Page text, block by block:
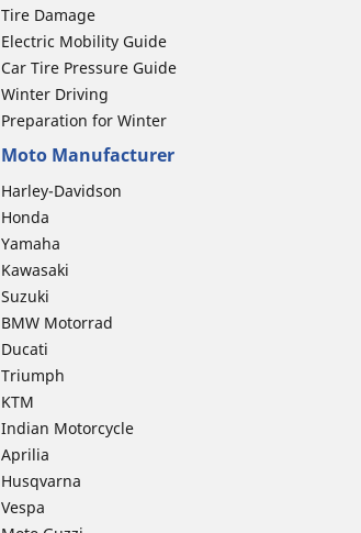
Tire Damage
Electric Mobility Guide
Car Tire Pressure Guide
Winter Driving
Preparation for Winter
Moto Manufacturer
Harley-Davidson
Honda
Yamaha
Kawasaki
Suzuki
BMW Motorrad
Ducati
Triumph
KTM
Indian Motorcycle
Aprilia
Husqvarna
Vespa